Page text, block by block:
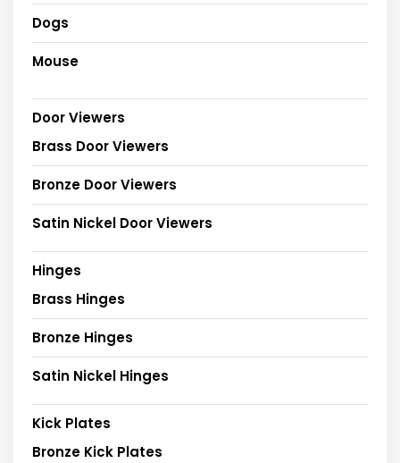
Dogs
Mouse
Door Viewers
Brass Door Viewers
Bronze Door Viewers
Satin Nickel Door Viewers
Hinges
Brass Hinges
Bronze Hinges
Satin Nickel Hinges
Kick Plates
Bronze Kick Plates